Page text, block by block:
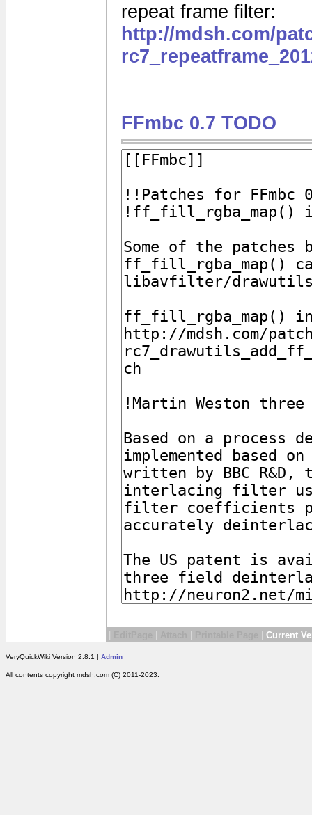
repeat frame filter:
http://mdsh.com/
FFmbc 0.7 TODO
Current
VeryQuickWiki Version 2.8.1 | Admin
All contents copyright mdsh.com (C) 2011-2023.